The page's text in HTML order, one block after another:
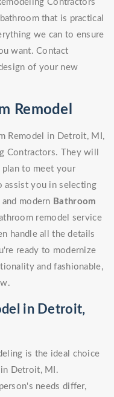
Contractors
that is practical
we can to ensure
want. Contact
of your new
Remodel
Remodel in Detroit, MI,
Contractors. They will
to meet your
assist you in selecting
modern Bathroom
remodel service
handle all the details
ready to modernize
and fashionable,
in Detroit,
is the ideal choice
Detroit, MI.
needs differ,